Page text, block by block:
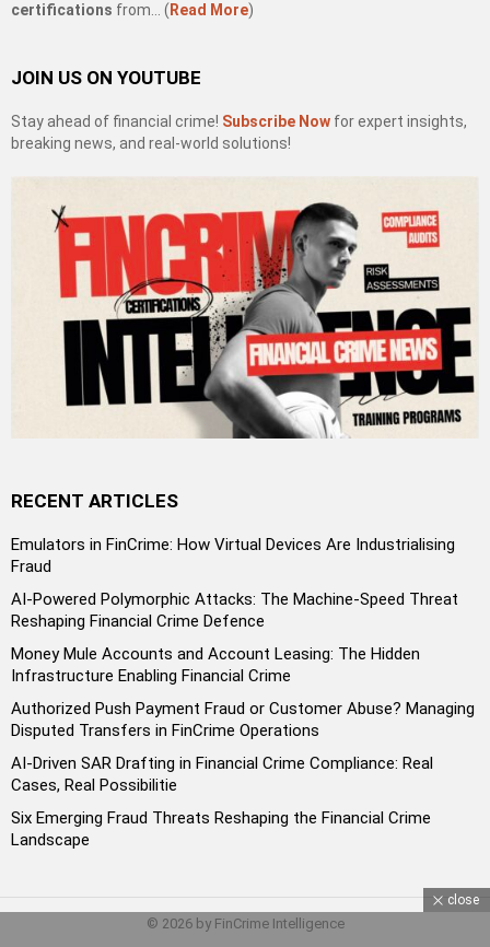
certifications from… ( Read More)
JOIN US ON YOUTUBE
Stay ahead of financial crime! Subscribe Now for expert insights,
breaking news, and real-world solutions!
RECENT ARTICLES
Emulators in FinCrime: How Virtual Devices Are Industrialising
Fraud
AI-Powered Polymorphic Attacks: The Machine-Speed Threat
Reshaping Financial Crime Defence
Money Mule Accounts and Account Leasing: The Hidden
Infrastructure Enabling Financial Crime
Authorized Push Payment Fraud or Customer Abuse? Managing
Disputed Transfers in FinCrime Operations
AI-Driven SAR Drafting in Financial Crime Compliance: Real
Cases, Real Possibilitie
Six Emerging Fraud Threats Reshaping the Financial Crime
Landscape
© 2026 by FinCrime Intelligence
close